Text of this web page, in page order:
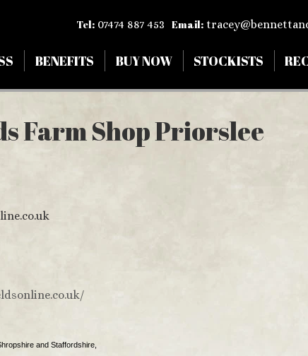
Tel: 07474 887 453 Email:
BENEFITS BUY NOW STOCKISTS
Farm Shop Priorslee
and Staffordshire,